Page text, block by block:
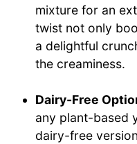
mixture for an
twist not only
a delightful
the creaminess.
Dairy-Free
any plant-based
dairy-free